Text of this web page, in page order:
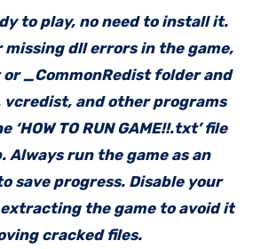
to play, no need to install it.
dll errors in the game,
_CommonRedist folder and
vcredist, and other programs
TO RUN GAME!!.txt’ file
Always run the game as an
save progress. Disable your
the game to avoid it
cracked files.